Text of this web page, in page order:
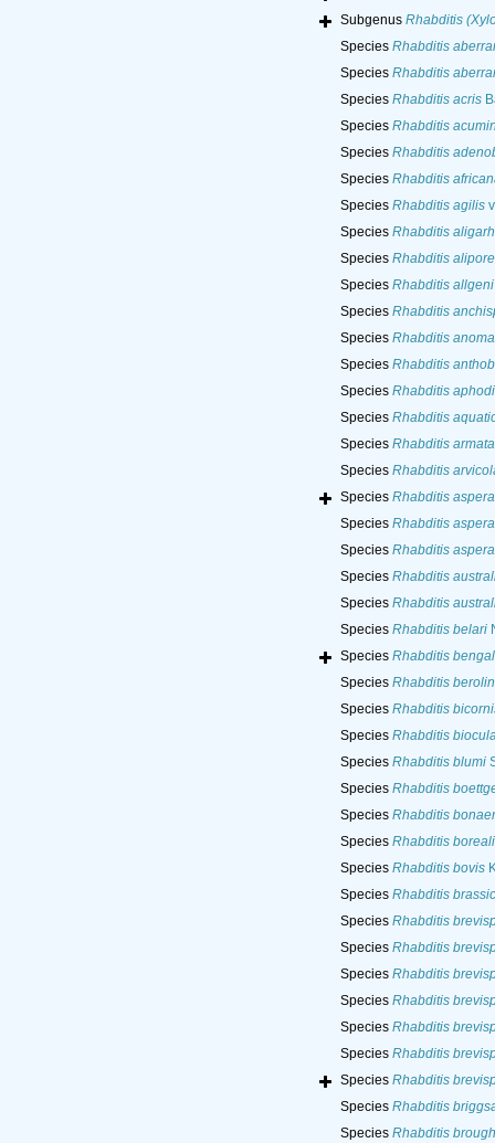
Subgenus Rhabditis
Species Rhabditis
Species Rhabditis
Species Rhabditis acris
Species Rhabditis
Species Rhabditis
Species Rhabditis
Species Rhabditis agilis
Species Rhabditis
Species Rhabditis
Species Rhabditis allgeni
Species Rhabditis
Species Rhabditis
Species Rhabditis
Species Rhabditis
Species Rhabditis
Species Rhabditis armata
Species Rhabditis
Species Rhabditis aspera
Species Rhabditis aspera
Species Rhabditis aspera
Species Rhabditis
Species Rhabditis
Species Rhabditis belari
Species Rhabditis
Species Rhabditis
Species Rhabditis
Species Rhabditis
Species Rhabditis blumi
Species Rhabditis
Species Rhabditis
Species Rhabditis
Species Rhabditis bovis
Species Rhabditis
Species Rhabditis
Species Rhabditis
Species Rhabditis
Species Rhabditis
Species Rhabditis
Species Rhabditis
Species Rhabditis
Species Rhabditis
Species Rhabditis